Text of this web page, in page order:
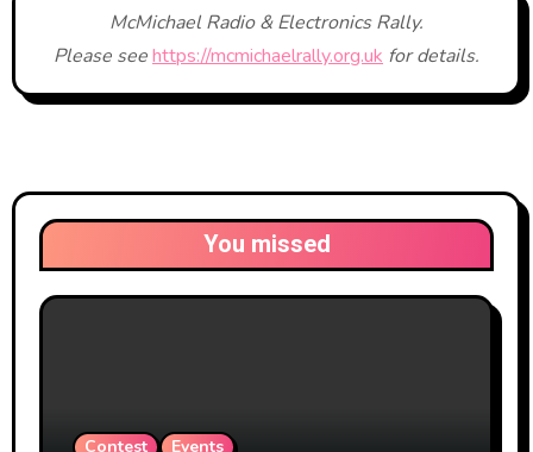
McMichael Radio & Electronics Rally.
Please seehttps://mcmichaelrally.org.uk for details.
You missed
Contest Events